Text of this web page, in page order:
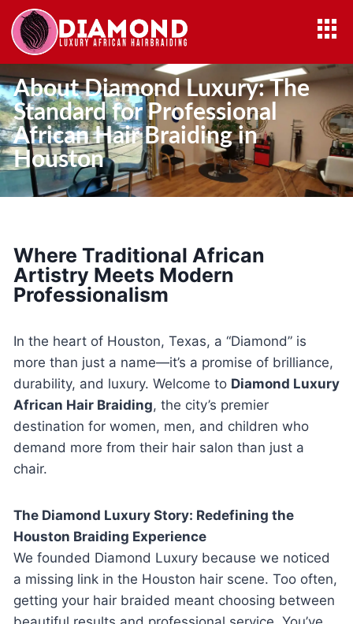
About Diamond Luxury: The
Standard for Professional
African Hair Braiding in
Houston
Where Traditional African
Artistry Meets Modern
Professionalism
In the heart of Houston, Texas, a “Diamond” is
more than just a name—it’s a promise of brilliance,
durability, and luxury. Welcome to Diamond Luxury
African Hair Braiding, the city’s premier
destination for women, men, and children who
demand more from their hair salon than just a
chair.
The Diamond Luxury Story: Redefining the
Houston Braiding Experience
We founded Diamond Luxury because we noticed
a missing link in the Houston hair scene. Too often,
getting your hair braided meant choosing between